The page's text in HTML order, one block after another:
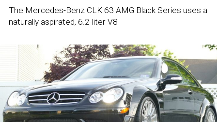
The Mercedes-Benz CLK 63 AMG Black Series uses a
naturally aspirated, 6.2-liter V8